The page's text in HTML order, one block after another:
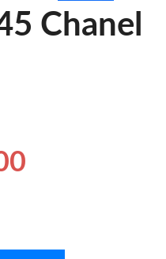
Chanel